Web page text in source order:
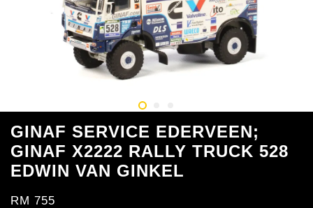
GINAF SERVICE EDERVEEN;
GINAF X2222 RALLY TRUCK 528
EDWIN VAN GINKEL
RM 755